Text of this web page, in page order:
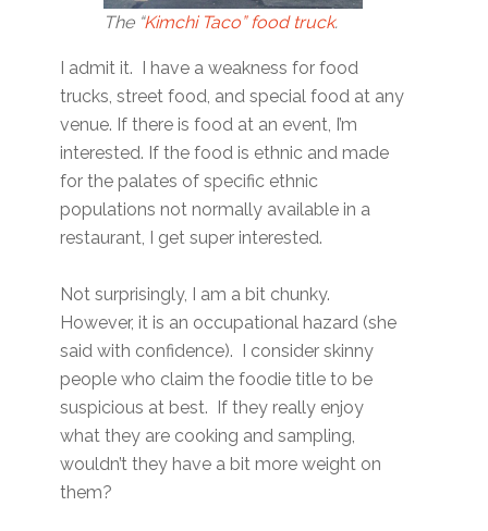
The “Kimchi Taco” food truck.
I admit it. I have a weakness for food
trucks, street food, and special food at any
venue. If there is food at an event, I’m
interested. If the food is ethnic and made
for the palates of specific ethnic
populations not normally available in a
restaurant, I get super interested.
Not surprisingly, I am a bit chunky.
However, it is an occupational hazard (she
said with confidence). I consider skinny
people who claim the foodie title to be
suspicious at best. If they really enjoy
what they are cooking and sampling,
wouldn’t they have a bit more weight on
them?